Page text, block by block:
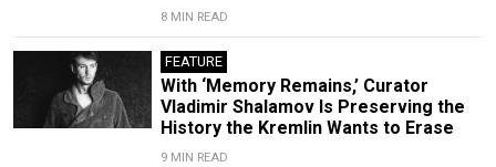
8 MIN READ
FEATURE
With ‘Memory Remains,’ Curator
Vladimir Shalamov Is Preserving the
History the Kremlin Wants to Erase
9 MIN READ